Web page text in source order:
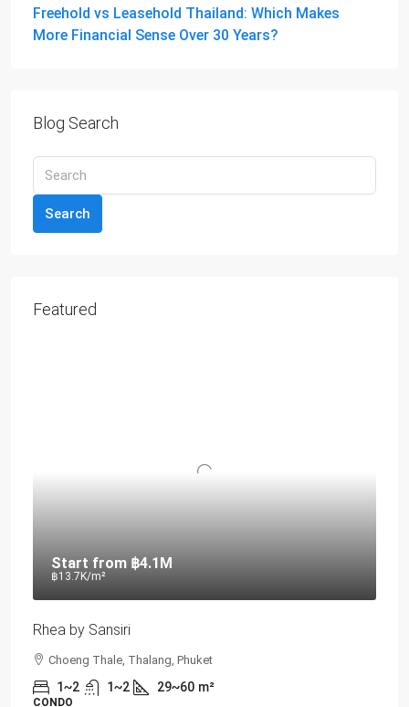
Freehold vs Leasehold Thailand: Which Makes
More Financial Sense Over 30 Years?
Blog Search
Search
Featured
Start from ฿4.1M
฿13.7K/m²
Rhea by Sansiri
Choeng Thale, Thalang, Phuket
1~2 1~2 29~60 m²
CONDO